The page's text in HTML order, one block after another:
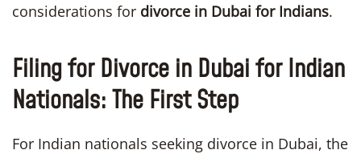
considerations for divorce in Dubai for Indians.
Filing for Divorce in Dubai for Indian
Nationals: The First Step
For Indian nationals seeking divorce in Dubai, the